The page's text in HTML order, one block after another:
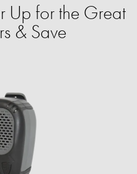
Up for the Great
& Save